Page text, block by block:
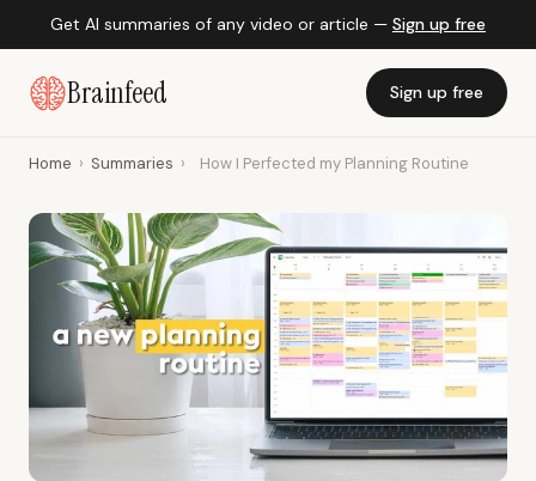
Get AI summaries of any video or article — Sign up free
Brainfeed Sign up free
Home › Summaries › How I Perfected my Planning Routine